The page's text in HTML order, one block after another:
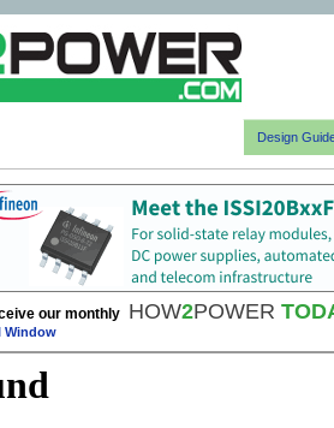
Design
our monthly HOW2POWER
Window